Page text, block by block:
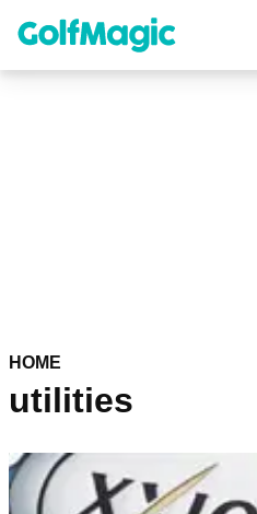
content
HOME
utilities